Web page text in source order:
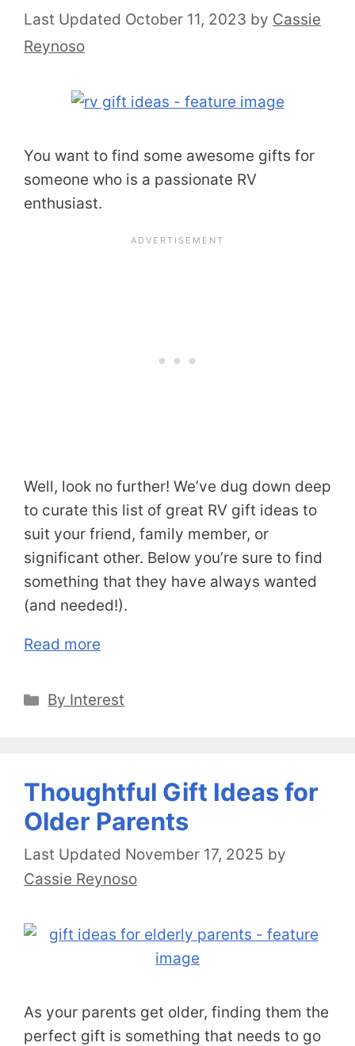
October 11, 2023 by Cassie
Reynoso
You want to find some awesome gifts for
someone who is a passionate RV
enthusiast.
Well, look no further! We’ve dug down deep
to curate this list of great RV gift ideas to
suit your friend, family member, or
significant other. Below you’re sure to find
something that they have always wanted
(and needed!).
Read more
Categories
By Interest
Thoughtful Gift Ideas for
Older Parents
November 17, 2025 by
Cassie Reynoso
As your parents get older, finding them the
perfect gift is something that needs to go